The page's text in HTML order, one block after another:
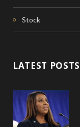
Stock
LATEST POSTS